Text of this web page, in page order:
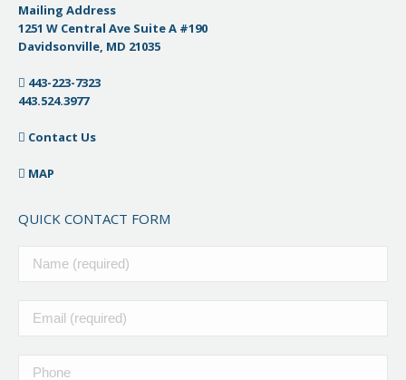
Mailing Address
1251 W Central Ave Suite A #190
Davidsonville, MD 21035
443-223-7323
443.524.3977
Contact Us
MAP
QUICK CONTACT FORM